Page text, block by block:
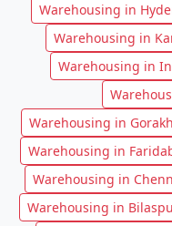
Warehousing in
Warehousing in
Warehousing in
Warehousing in
Warehousing in
Warehousing in
Warehousing in